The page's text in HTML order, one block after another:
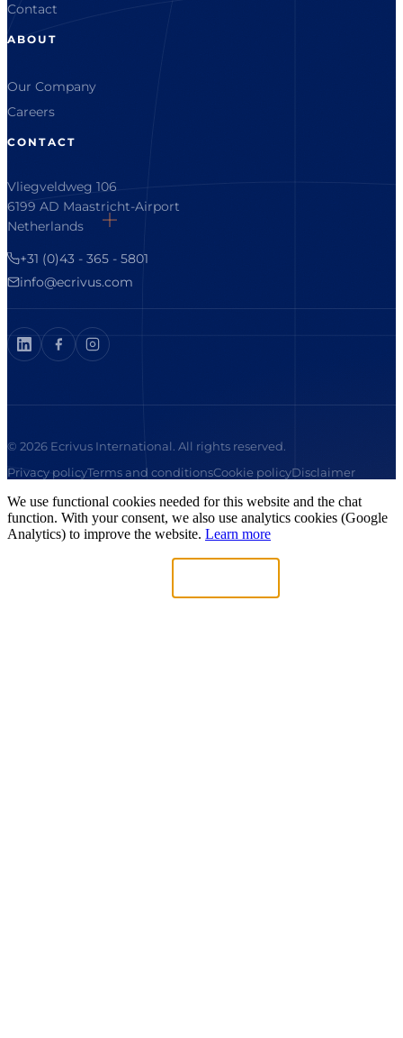
Contact
ABOUT
Our Company
Careers
CONTACT
Vliegveldweg 106
6199 AD Maastricht-Airport
Netherlands
+31 (0)43 - 365 - 5801
info@ecrivus.com
© 2026 Ecrivus International. All rights reserved.
Privacy policyTerms and conditionsCookie policyDisclaimer
We use functional cookies needed for this website and the chat
function. With your consent, we also use analytics cookies (Google
Analytics) to improve the website. Learn more